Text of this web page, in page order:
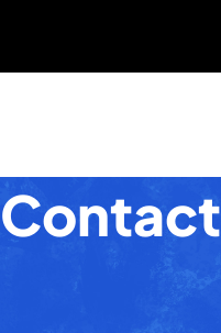
Contact